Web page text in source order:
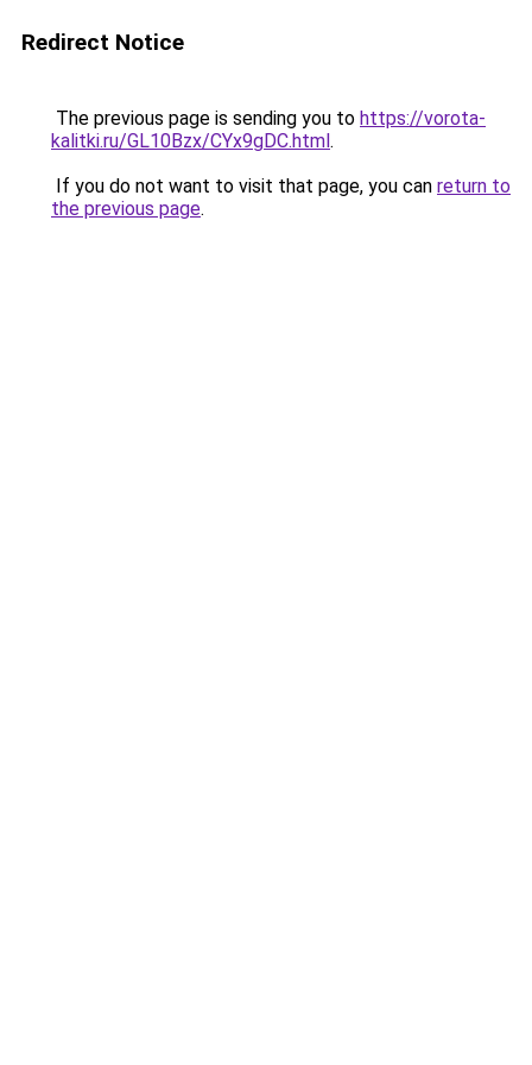
Redirect Notice
The previous page is sending you to https://vorota-
kalitki.ru/GL10Bzx/CYx9gDC.html.
If you do not want to visit that page, you can return to
the previous page.